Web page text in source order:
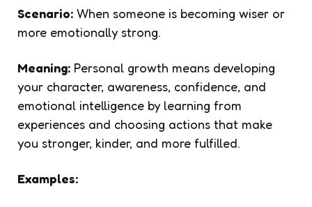
Scenario: When someone is becoming wiser or
more emotionally strong.
Meaning: Personal growth means developing
your character, awareness, confidence, and
emotional intelligence by learning from
experiences and choosing actions that make
you stronger, kinder, and more fulfilled.
Examples: